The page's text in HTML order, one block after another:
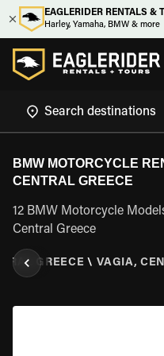
EAGLERIDER RENTALS &
Harley, Yamaha, BMW & more
BMW MOTORCYCLE
CENTRAL GREECE
12 BMW Motorcycle
Central Greece
GREECE \ VAGIA,